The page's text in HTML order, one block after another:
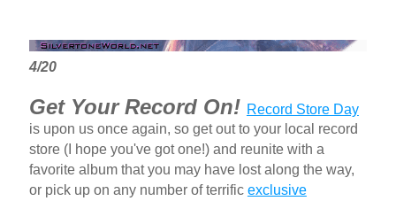
4/20
Get Your Record On! Record Store Day
is upon us once again, so get out to your local record
store (I hope you've got one!) and reunite with a
favorite album that you may have lost along the way,
or pick up on any number of terrific exclusive